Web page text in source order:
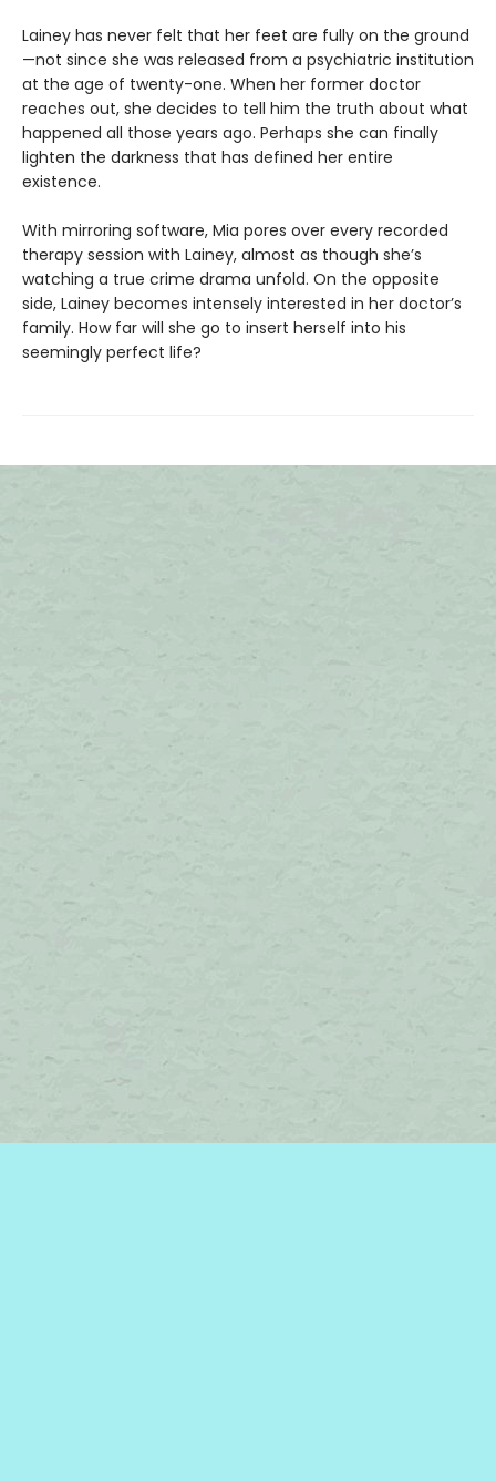
Lainey has never felt that her feet are fully on the ground
—not since she was released from a psychiatric institution
at the age of twenty-one. When her former doctor
reaches out, she decides to tell him the truth about what
happened all those years ago. Perhaps she can finally
lighten the darkness that has defined her entire
existence.
With mirroring software, Mia pores over every recorded
therapy session with Lainey, almost as though she’s
watching a true crime drama unfold. On the opposite
side, Lainey becomes intensely interested in her doctor’s
family. How far will she go to insert herself into his
seemingly perfect life?